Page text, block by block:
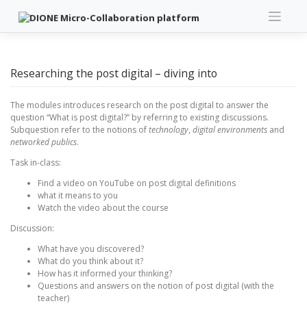
content
Researching the post digital – diving into
The modules introduces research on the post digital to answer the
question “What is post digital?” by referring to existing discussions.
Subquestion refer to the notions oftechnology, digital environments and
networked publics.
Task in-class:
Find a video on YouTube on post digital definitions
what it means to you
Watch the video about the course
Discussion:
What have you discovered?
What do you think about it?
How has it informed your thinking?
Questions and answers on the notion of post digital (with the
teacher)